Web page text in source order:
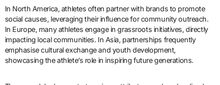
In North America, athletes often partner with brands to promote
social causes, leveraging their influence for community outreach.
In Europe, many athletes engage in grassroots initiatives, directly
impacting local communities. In Asia, partnerships frequently
emphasise cultural exchange and youth development,
showcasing the athlete’s role in inspiring future generations.